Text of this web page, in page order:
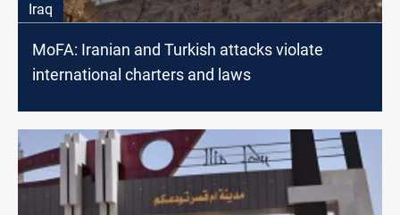
Iraq
MoFA: Iranian and Turkish attacks violate
international charters and laws